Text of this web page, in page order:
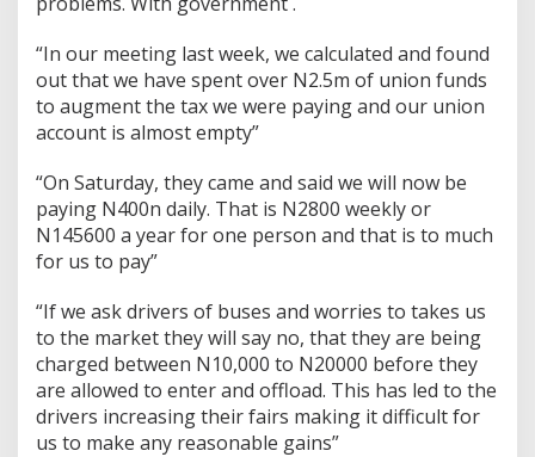
“In our meeting last week, we calculated and found
out that we have spent over N2.5m of union funds
to augment the tax we were paying and our union
account is almost empty”
“On Saturday, they came and said we will now be
paying N400n daily. That is N2800 weekly or
N145600 a year for one person and that is to much
for us to pay”
“If we ask drivers of buses and worries to takes us
to the market they will say no, that they are being
charged between N10,000 to N20000 before they
are allowed to enter and offload. This has led to the
drivers increasing their fairs making it difficult for
us to make any reasonable gains”